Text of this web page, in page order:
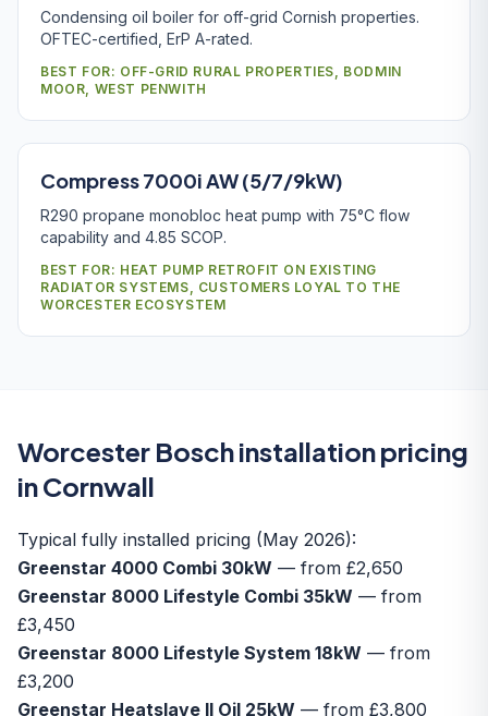
Condensing oil boiler for off-grid Cornish properties.
OFTEC-certified, ErP A-rated.
BEST FOR: OFF-GRID RURAL PROPERTIES, BODMIN
MOOR, WEST PENWITH
Compress 7000i AW (5/7/9kW)
R290 propane monobloc heat pump with 75°C flow
capability and 4.85 SCOP.
BEST FOR: HEAT PUMP RETROFIT ON EXISTING
RADIATOR SYSTEMS, CUSTOMERS LOYAL TO THE
WORCESTER ECOSYSTEM
Worcester Bosch installation pricing
in Cornwall
Typical fully installed pricing (May 2026):
Greenstar 4000 Combi 30kW — from £2,650
Greenstar 8000 Lifestyle Combi 35kW — from
£3,450
Greenstar 8000 Lifestyle System 18kW — from
£3,200
Greenstar Heatslave II Oil 25kW — from £3,800